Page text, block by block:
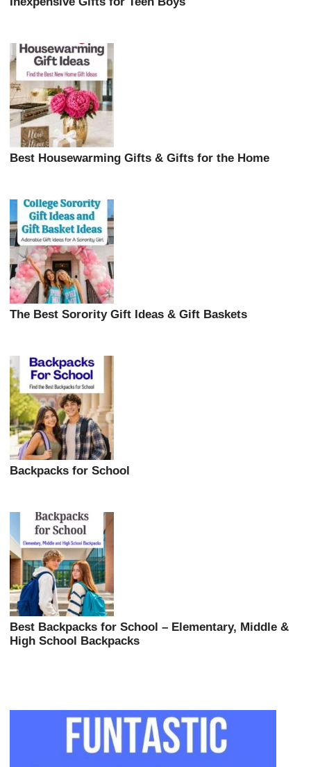
Best Housewarming Gifts & Gifts for the Home
The Best Sorority Gift Ideas & Gift Baskets
Backpacks for School
Best Backpacks for School – Elementary, Middle &
High School Backpacks